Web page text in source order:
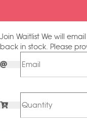
Join Waitlist We will
back in stock. Please